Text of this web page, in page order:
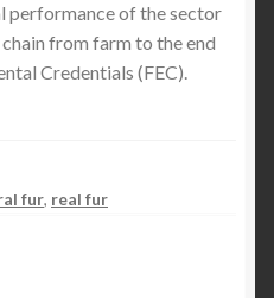
performance of the sector
from farm to the end
Credentials (FEC).
fur, real fur